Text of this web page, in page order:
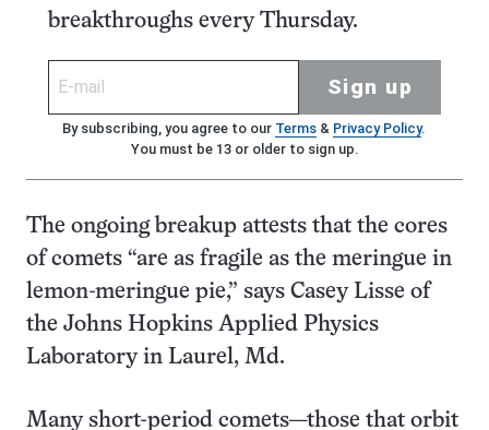
breakthroughs every Thursday.
Sign up
By subscribing, you agree to our Terms& Privacy Policy.
You must be 13 or older to sign up.
The ongoing breakup attests that the cores
of comets “are as fragile as the meringue in
lemon-meringue pie,” says Casey Lisse of
the Johns Hopkins Applied Physics
Laboratory in Laurel, Md.
Many short-period comets—those that orbit